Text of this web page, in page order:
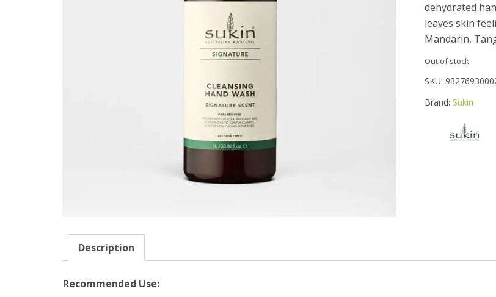
dehydrated
leaves skin
Mandarin,
Out of stock
SKU:
Brand: Sukin
Description
Recommended Use: